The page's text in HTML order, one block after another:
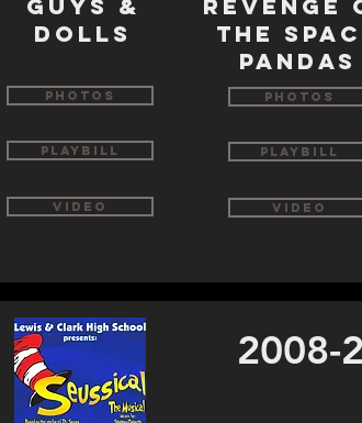
guys &
dolls
Photos
Playbill
Video
revenge
the
pandas
Photos
Playbill
Video
2008-